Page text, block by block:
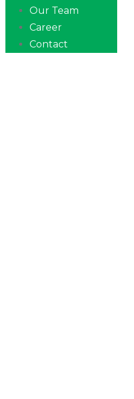
Our Team
Career
Contact